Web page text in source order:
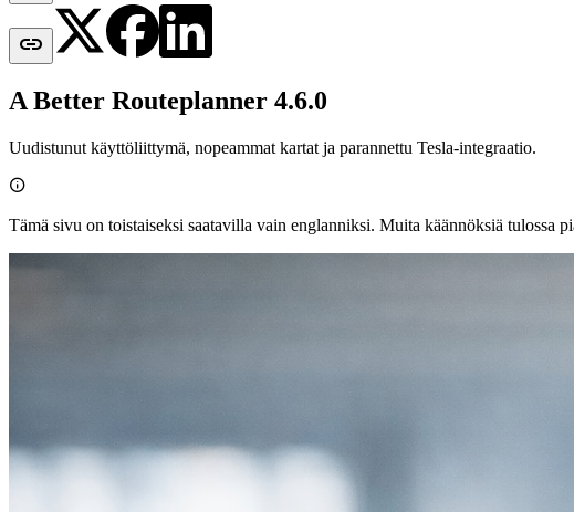

A Better Routeplanner 4.6.0
Uudistunut käyttöliittymä, nopeammat kartat ja parannettu Tesla-integraatio.

Tämä sivu on toistaiseksi saatavilla vain englanniksi. Muita käännöksiä tulossa